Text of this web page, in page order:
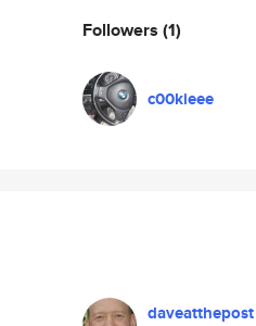
Followers (1)
c00kieee
daveatthepost